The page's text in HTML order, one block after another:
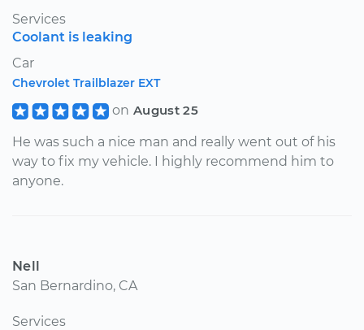
Services
Coolant is leaking
Car
Chevrolet Trailblazer EXT
on August 25
He was such a nice man and really went out of his
way to fix my vehicle. I highly recommend him to
anyone.
Nell
San Bernardino, CA
Services